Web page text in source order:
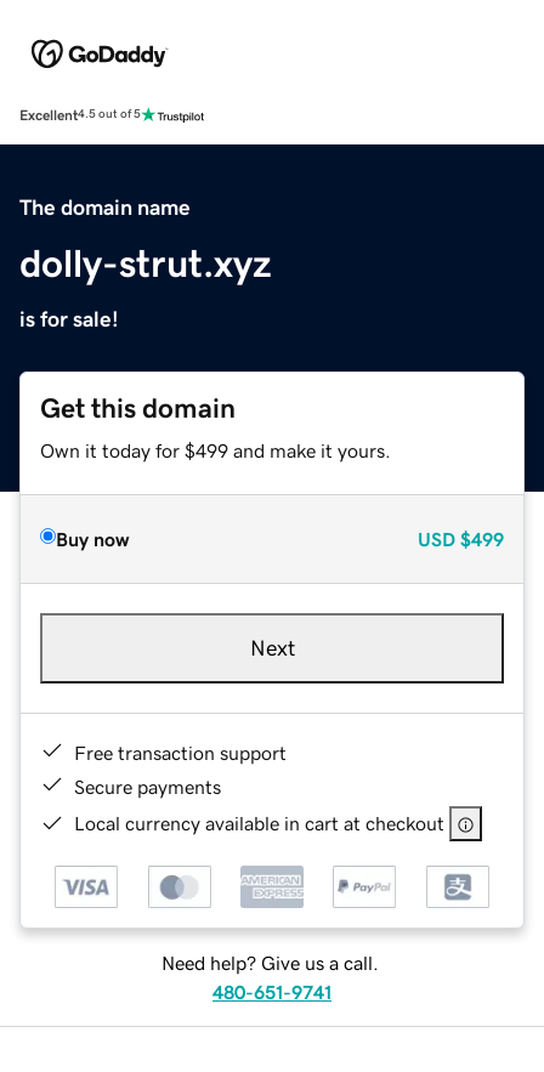
Excellent4.5 out of 5
The domain name
dolly-strut.xyz
is for sale!
Get this domain
Own it today for $499 and make it yours.
Buy now USD $499
Next
Free transaction support
Secure payments
Local currency available in cart at checkout
Need help? Give us a call.
480-651-9741